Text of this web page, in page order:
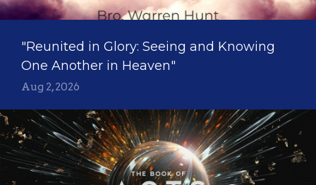
"Reunited in Glory: Seeing and Knowing
One Another in Heaven"
Aug 2, 2026